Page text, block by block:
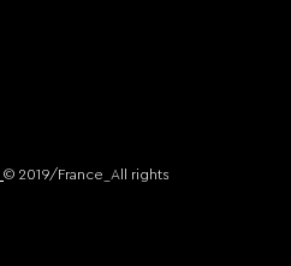
© 2019/France_All rights